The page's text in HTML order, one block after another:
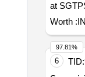
at
Worth :
6 TID:
97.81%